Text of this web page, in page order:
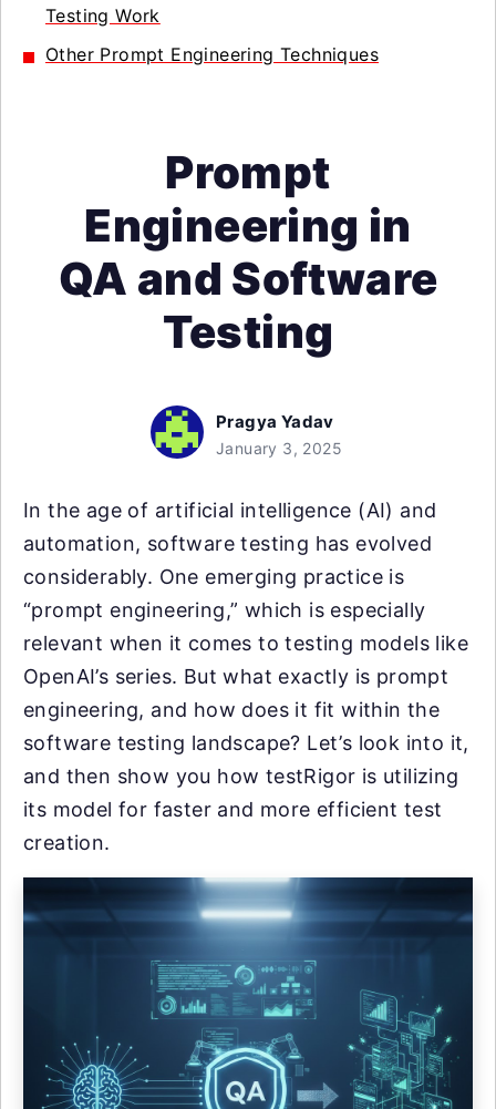
Testing Work
Other Prompt Engineering Techniques
Prompt
Engineering in
QA and Software
Testing
Pragya Yadav
January 3, 2025
In the age of artificial intelligence (AI) and
automation, software testing has evolved
considerably. One emerging practice is
“prompt engineering,” which is especially
relevant when it comes to testing models like
OpenAI’s series. But what exactly is prompt
engineering, and how does it fit within the
software testing landscape? Let’s look into it,
and then show you how testRigor is utilizing
its model for faster and more efficient test
creation.